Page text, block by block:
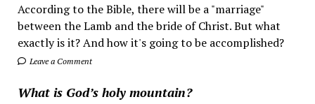
According to the Bible, there will be a "marriage"
between the Lamb and the bride of Christ. But what
exactly is it? And how it's going to be accomplished?
Leave a Comment
What is God’s holy mountain?